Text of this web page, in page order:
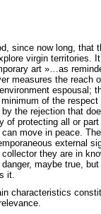
since now long, that
virgin territories.
art »…as
measures the reach
espousal;
of the
the rejection that
of protecting all or
move in peace.
external
they are in
maybe true,
it.
characteristics